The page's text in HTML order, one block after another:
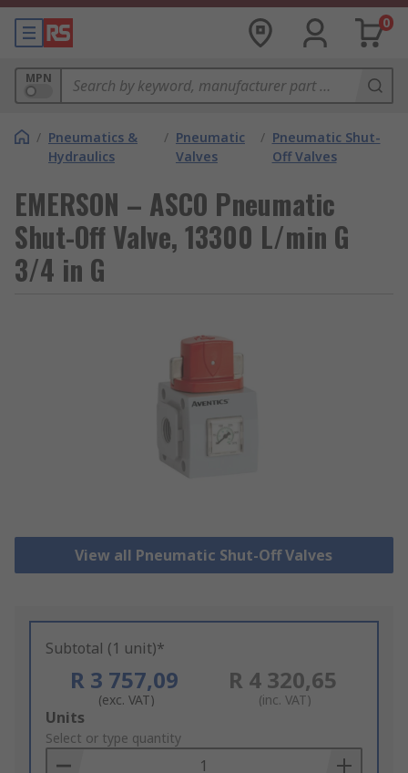
0
MPN
/ Pneumatics &
Hydraulics
/ Pneumatic
Valves
/ Pneumatic Shut-
Off Valves
EMERSON – ASCO Pneumatic
Shut-Off Valve, 13300 L/min G
3/4 in G
View all Pneumatic Shut-Off Valves
Subtotal (1 unit)*
R 3 757,09
(exc. VAT)
R 4 320,65
(inc. VAT)
Add
to
Basket
Units
Select or type quantity